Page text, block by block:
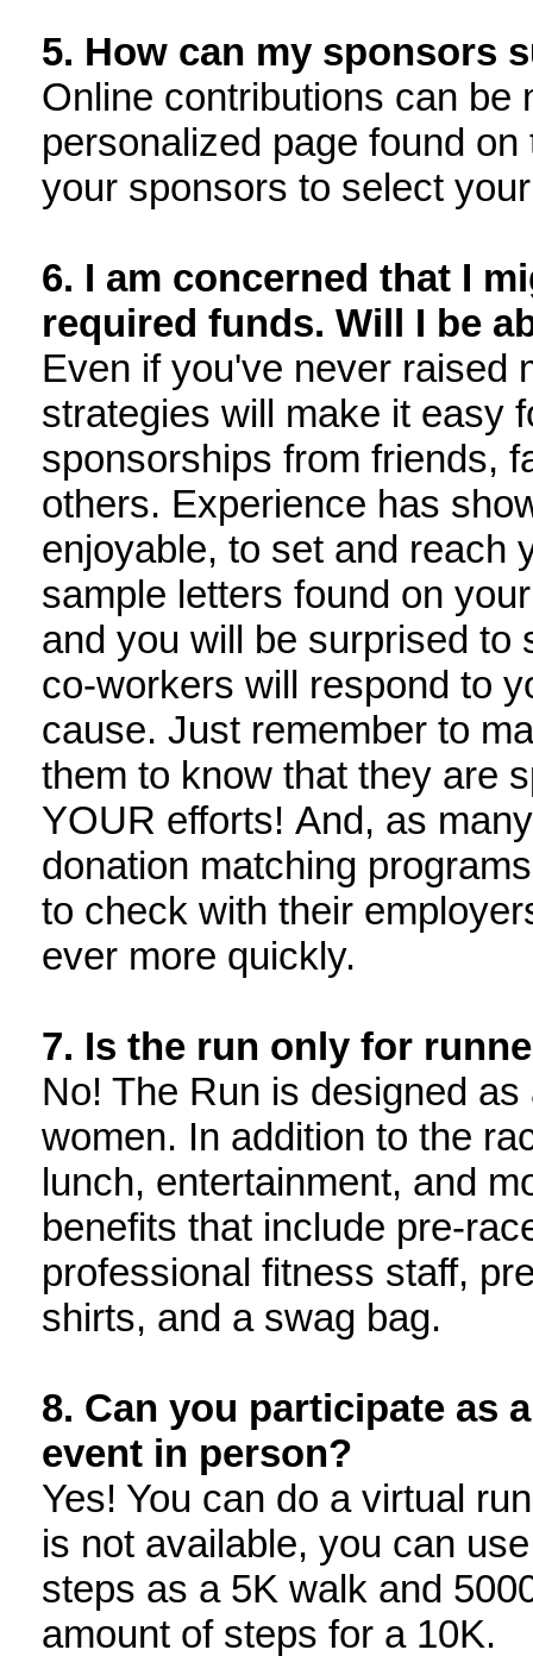
5. How can my sponsors
Online contributions can be
personalized page found
your sponsors to select
6. I am concerned that I
required funds. Will I be
Even if you've never raised
strategies will make it easy
sponsorships from friends,
others. Experience has
enjoyable, to set and reach
sample letters found on
and you will be surprised to
co-workers will respond to
cause. Just remember to
them to know that they are
YOUR efforts! And, as
donation matching
to check with their
ever more quickly.
7. Is the run only for
No! The Run is designed
women. In addition to the
lunch, entertainment, and
benefits that include pre-
professional fitness staff,
shirts, and a swag bag.
8. Can you participate as
event in person?
Yes! You can do a virtual
is not available, you can
steps as a 5K walk and
amount of steps for a 10K.